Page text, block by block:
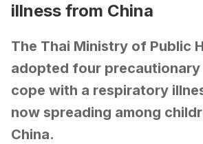
illness from China
The Thai Ministry of Public
adopted four precautionary
cope with a respiratory
now spreading among
China.